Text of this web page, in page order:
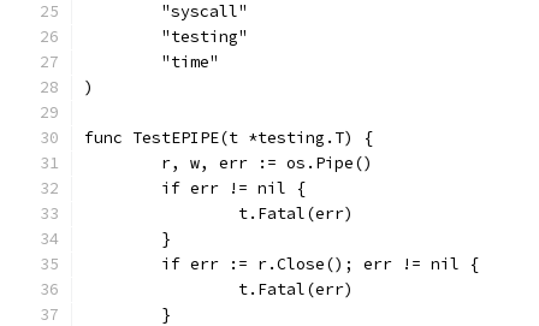
	"syscall"
	"testing"
	"time"
)
func TestEPIPE(t *testing.T) {
	r, w, err := os.Pipe()
	if err != nil {
		t.Fatal(err)
	}
	if err := r.Close(); err != nil {
		t.Fatal(err)
	}